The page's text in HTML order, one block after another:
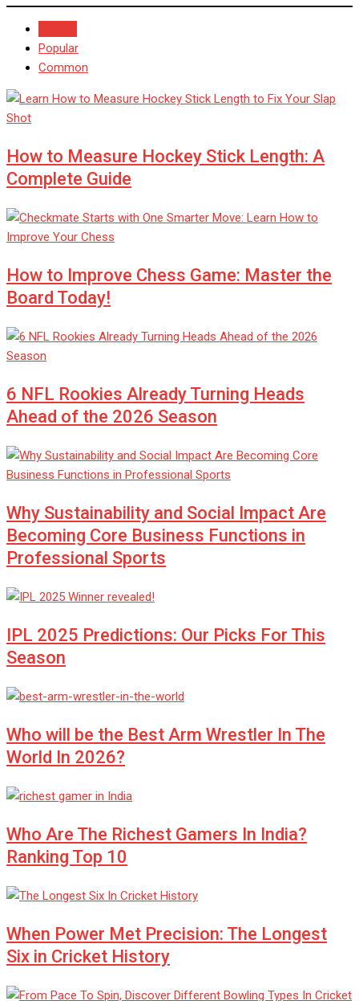
Popular
Common
How to Measure Hockey Stick Length: A
Complete Guide
How to Improve Chess Game: Master the
Board Today!
6 NFL Rookies Already Turning Heads
Ahead of the 2026 Season
Why Sustainability and Social Impact Are
Becoming Core Business Functions in
Professional Sports
IPL 2025 Predictions: Our Picks For This
Season
Who will be the Best Arm Wrestler In The
World In 2026?
Who Are The Richest Gamers In India?
Ranking Top 10
When Power Met Precision: The Longest
Six in Cricket History